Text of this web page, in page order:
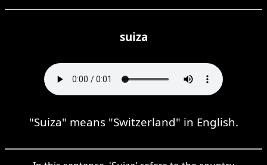
suiza
"Suiza" means "Switzerland" in English.